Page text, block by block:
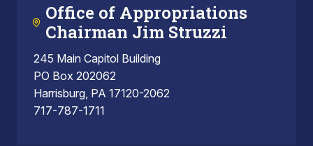
Office of Appropriations
Chairman Jim Struzzi
245 Main Capitol Building
PO Box 202062
Harrisburg, PA 17120-2062
717-787-1711